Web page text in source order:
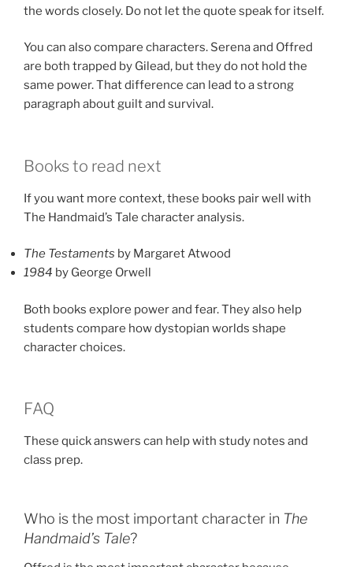
the words closely. Do not let the quote speak for itself.
You can also compare characters. Serena and Offred
are both trapped by Gilead, but they do not hold the
same power. That difference can lead to a strong
paragraph about guilt and survival.
Books to read next
If you want more context, these books pair well with
The Handmaid’s Tale character analysis.
The Testaments by Margaret Atwood
1984 by George Orwell
Both books explore power and fear. They also help
students compare how dystopian worlds shape
character choices.
FAQ
These quick answers can help with study notes and
class prep.
Who is the most important character in The
Handmaid’s Tale?